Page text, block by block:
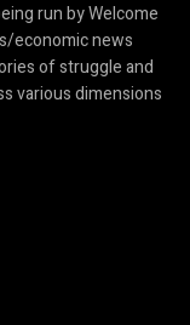
run by Welcome
economic news
of struggle and
various dimensions